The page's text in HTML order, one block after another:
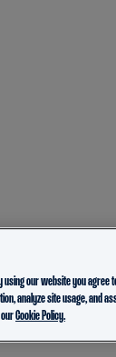
our website you agree
analyze site usage, and
Cookie Policy.